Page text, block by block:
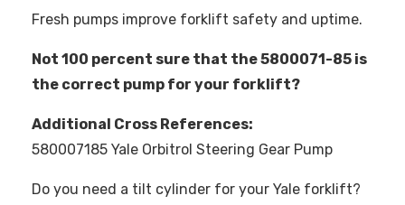
Fresh pumps improve forklift safety and uptime.
Not 100 percent sure that the 5800071-85 is
the correct pump for your forklift?
Additional Cross References:
580007185 Yale Orbitrol Steering Gear Pump
Do you need a tilt cylinder for your Yale forklift?